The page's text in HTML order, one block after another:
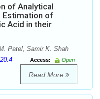
of Analytical
Estimation of
Acid in their
Patel, Samir K. Shah
Access:
Open
Read More